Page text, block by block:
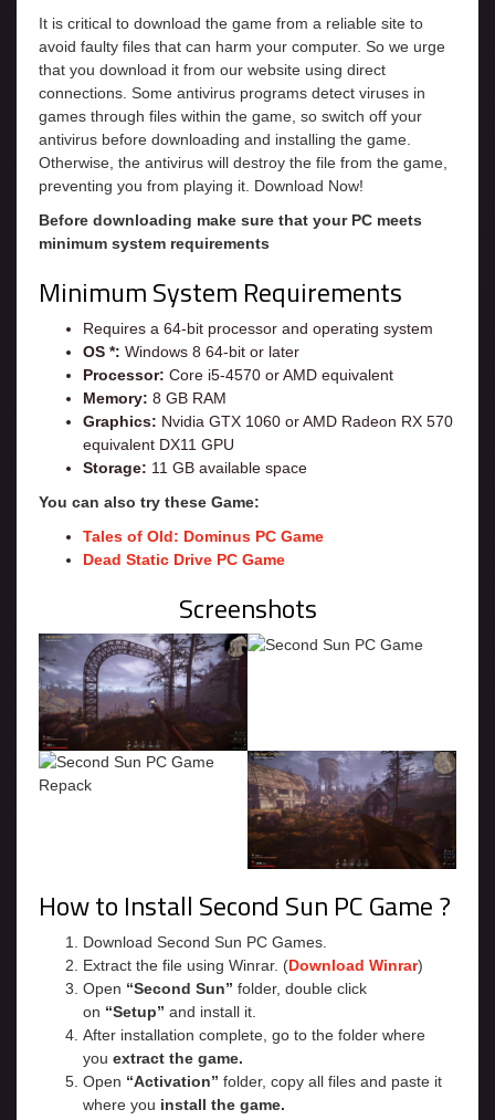
It is critical to download the game from a reliable site to
avoid faulty files that can harm your computer. So we urge
that you download it from our website using direct
connections. Some antivirus programs detect viruses in
games through files within the game, so switch off your
antivirus before downloading and installing the game.
Otherwise, the antivirus will destroy the file from the game,
preventing you from playing it. Download Now!
Before downloading make sure that your PC meets
minimum system requirements
Minimum System Requirements
Requires a 64-bit processor and operating system
OS *: Windows 8 64-bit or later
Processor: Core i5-4570 or AMD equivalent
Memory: 8 GB RAM
Graphics: Nvidia GTX 1060 or AMD Radeon RX 570
equivalent DX11 GPU
Storage: 11 GB available space
You can also try these Game:
Tales of Old: Dominus PC Game
Dead Static Drive PC Game
Screenshots
How to Install Second Sun PC Game ?
Download Second Sun PC Games.
Extract the file using Winrar. (Download Winrar)
Open “Second Sun” folder, double click
on “Setup” and install it.
After installation complete, go to the folder where
you extract the game.
Open “Activation” folder, copy all files and paste it
where you install the game.